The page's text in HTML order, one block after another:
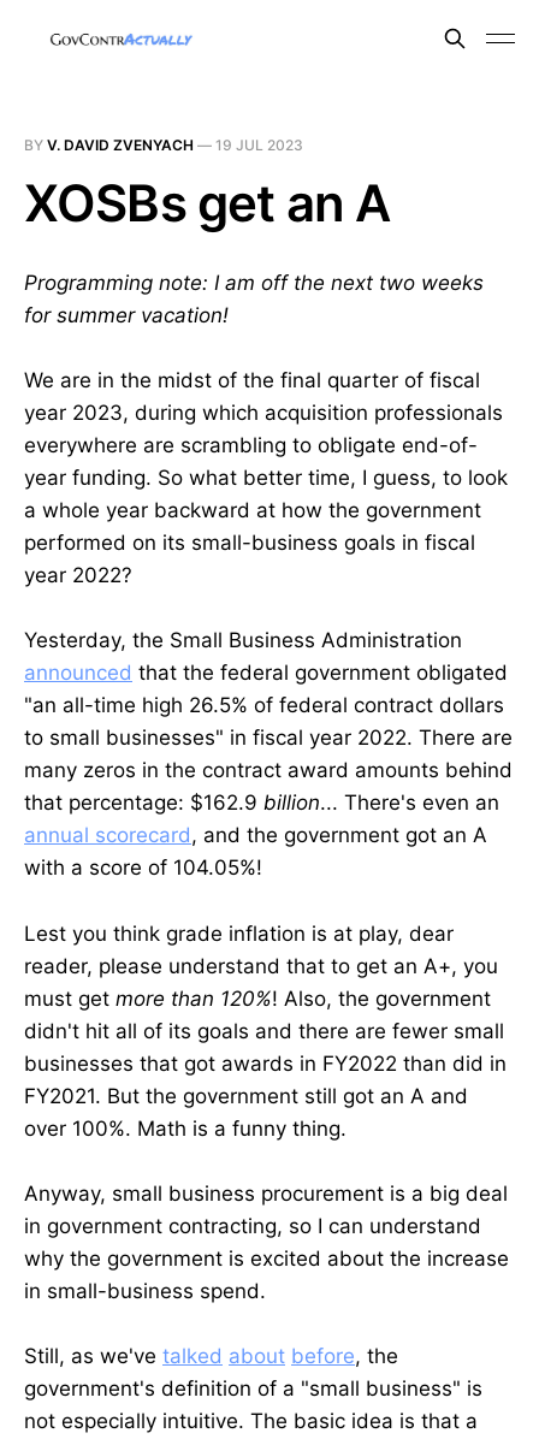
BY V. DAVID ZVENYACH — 19 JUL 2023
XOSBs get an A
Programming note: I am off the next two weeks
for summer vacation!
We are in the midst of the final quarter of fiscal
year 2023, during which acquisition professionals
everywhere are scrambling to obligate end-of-
year funding. So what better time, I guess, to look
a whole year backward at how the government
performed on its small-business goals in fiscal
year 2022?
Yesterday, the Small Business Administration
announced that the federal government obligated
"an all-time high 26.5% of federal contract dollars
to small businesses" in fiscal year 2022. There are
many zeros in the contract award amounts behind
that percentage: $162.9 billion... There's even an
annual scorecard, and the government got an A
with a score of 104.05%!
Lest you think grade inflation is at play, dear
reader, please understand that to get an A+, you
must get more than 120%! Also, the government
didn't hit all of its goals and there are fewer small
businesses that got awards in FY2022 than did in
FY2021. But the government still got an A and
over 100%. Math is a funny thing.
Anyway, small business procurement is a big deal
in government contracting, so I can understand
why the government is excited about the increase
in small-business spend.
Still, as we've talked about before, the
government's definition of a "small business" is
not especially intuitive. The basic idea is that a